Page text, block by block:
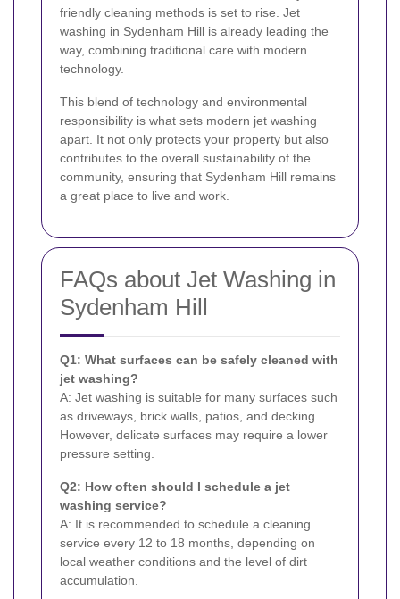
friendly cleaning methods is set to rise. Jet
washing in Sydenham Hill is already leading the
way, combining traditional care with modern
technology.
This blend of technology and environmental
responsibility is what sets modern jet washing
apart. It not only protects your property but also
contributes to the overall sustainability of the
community, ensuring that Sydenham Hill remains
a great place to live and work.
FAQs about Jet Washing in
Sydenham Hill
Q1: What surfaces can be safely cleaned with
jet washing?
A: Jet washing is suitable for many surfaces such
as driveways, brick walls, patios, and decking.
However, delicate surfaces may require a lower
pressure setting.
Q2: How often should I schedule a jet
washing service?
A: It is recommended to schedule a cleaning
service every 12 to 18 months, depending on
local weather conditions and the level of dirt
accumulation.